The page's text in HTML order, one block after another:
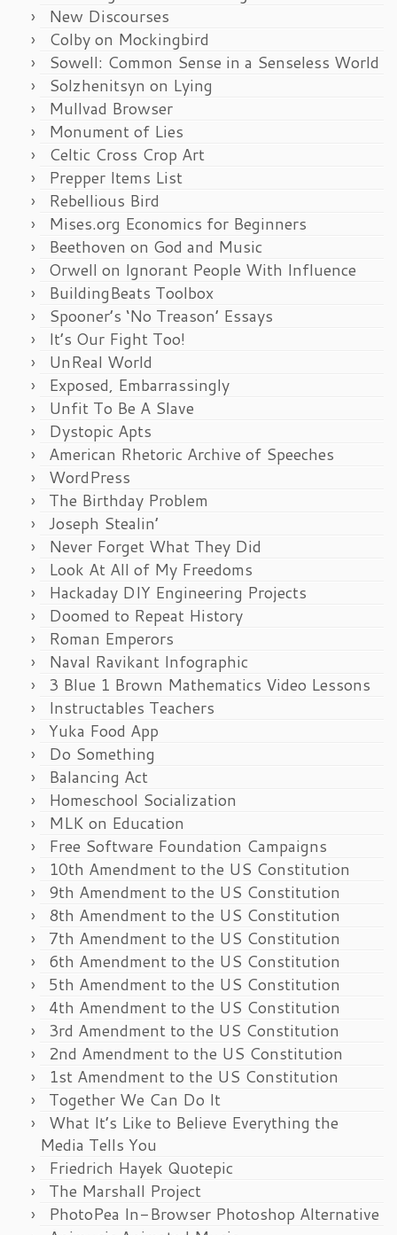
New Discourses
Colby on Mockingbird
Sowell: Common Sense in a Senseless World
Solzhenitsyn on Lying
Mullvad Browser
Monument of Lies
Celtic Cross Crop Art
Prepper Items List
Rebellious Bird
Mises.org Economics for Beginners
Beethoven on God and Music
Orwell on Ignorant People With Influence
BuildingBeats Toolbox
Spooner’s ‘No Treason’ Essays
It’s Our Fight Too!
UnReal World
Exposed, Embarrassingly
Unfit To Be A Slave
Dystopic Apts
American Rhetoric Archive of Speeches
WordPress
The Birthday Problem
Joseph Stealin’
Never Forget What They Did
Look At All of My Freedoms
Hackaday DIY Engineering Projects
Doomed to Repeat History
Roman Emperors
Naval Ravikant Infographic
3 Blue 1 Brown Mathematics Video Lessons
Instructables Teachers
Yuka Food App
Do Something
Balancing Act
Homeschool Socialization
MLK on Education
Free Software Foundation Campaigns
10th Amendment to the US Constitution
9th Amendment to the US Constitution
8th Amendment to the US Constitution
7th Amendment to the US Constitution
6th Amendment to the US Constitution
5th Amendment to the US Constitution
4th Amendment to the US Constitution
3rd Amendment to the US Constitution
2nd Amendment to the US Constitution
1st Amendment to the US Constitution
Together We Can Do It
What It’s Like to Believe Everything the
Media Tells You
Friedrich Hayek Quotepic
The Marshall Project
PhotoPea In-Browser Photoshop Alternative